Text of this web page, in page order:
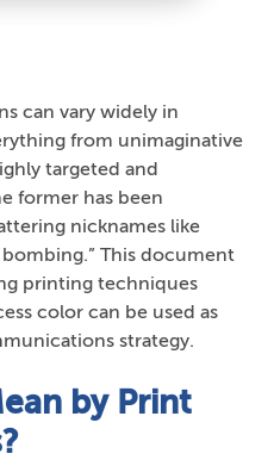
can vary widely in
from unimaginative
targeted and
former has been
nicknames like
bombing.” This document
printing techniques
color can be used as
strategy.
by Print